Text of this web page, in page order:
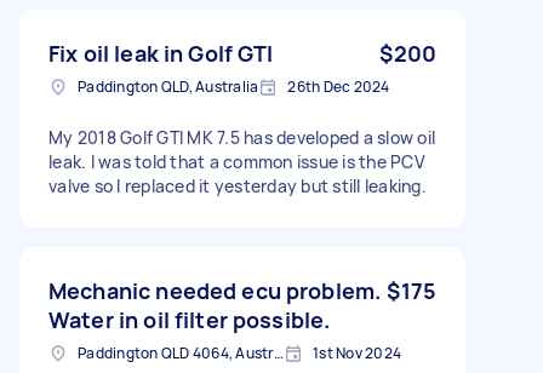
Fix oil leak in Golf GTI $200
Paddington QLD, Australia 26th Dec 2024
My 2018 Golf GTI MK 7.5 has developed a slow oil
leak. I was told that a common issue is the PCV
valve so I replaced it yesterday but still leaking.
Mechanic needed ecu problem.
Water in oil filter possible.
$175
Paddington QLD 4064, Australia 1st Nov 2024